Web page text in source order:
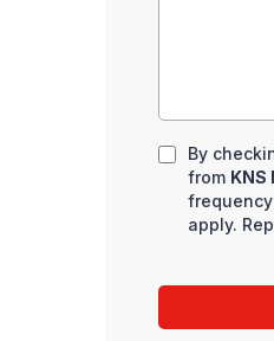
By
from KNS
apply.